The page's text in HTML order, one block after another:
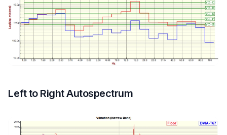
Left to Right Autospectrum